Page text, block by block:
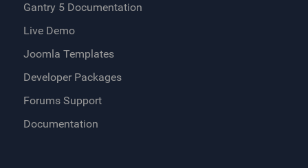
Gantry 5 Documentation
Live Demo
Joomla Templates
Developer Packages
Forums Support
Documentation